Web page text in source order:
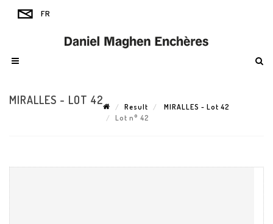
MIRALLES - LOT 42
Result
MIRALLES - Lot 42
Lot n° 42